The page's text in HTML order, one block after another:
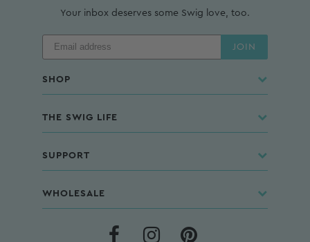
SHOP
THE SWIG LIFE
SUPPORT
WHOLESALE
Your inbox deserves some Swig love, too.
JOIN